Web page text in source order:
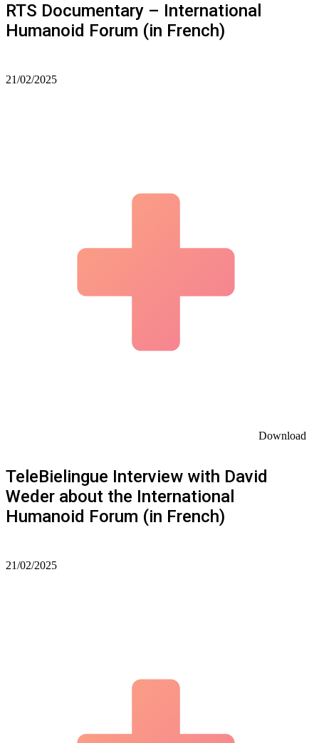
RTS Documentary – International
Humanoid Forum (in French)
21/02/2025
Download
TeleBielingue Interview with David
Weder about the International
Humanoid Forum (in French)
21/02/2025